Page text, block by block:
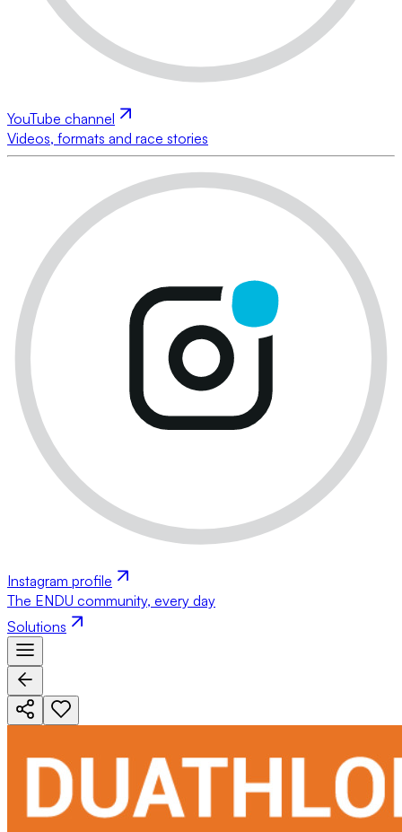
YouTube channel
Videos, formats and race stories
Instagram profile
The ENDU community, every day
Solutions